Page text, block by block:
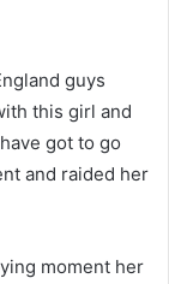
guys
this girl and
got to go
and raided her
moment her